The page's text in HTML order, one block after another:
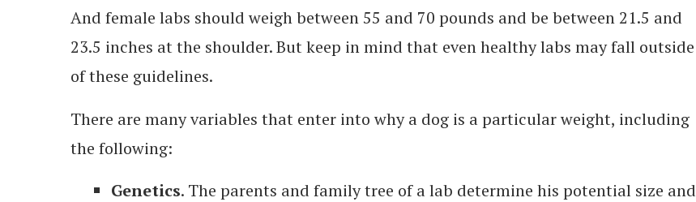
And female labs should weigh between 55 and 70 pounds and be between 21.5 and
23.5 inches at the shoulder. But keep in mind that even healthy labs may fall outside
of these guidelines.
There are many variables that enter into why a dog is a particular weight, including
the following:
Genetics. The parents and family tree of a lab determine his potential size and